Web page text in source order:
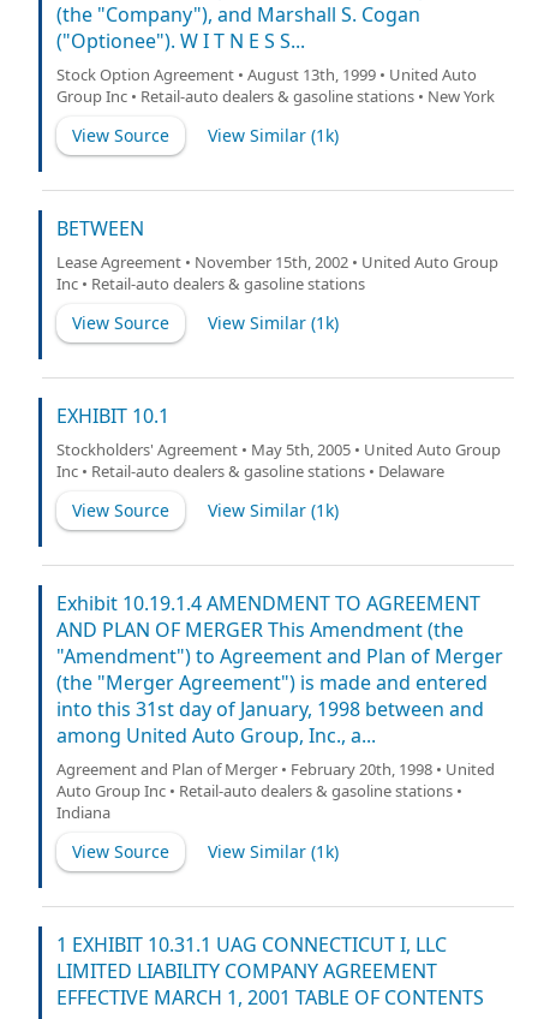
(the "Company"), and Marshall S. Cogan
("Optionee"). W I T N E S S...
Stock Option Agreement • August 13th, 1999 • United Auto
Group Inc • Retail-auto dealers & gasoline stations • New York
View Source View Similar (1k)
BETWEEN
Lease Agreement • November 15th, 2002 • United Auto Group
Inc • Retail-auto dealers & gasoline stations
View Source View Similar (1k)
EXHIBIT 10.1
Stockholders' Agreement • May 5th, 2005 • United Auto Group
Inc • Retail-auto dealers & gasoline stations • Delaware
View Source View Similar (1k)
Exhibit 10.19.1.4 AMENDMENT TO AGREEMENT
AND PLAN OF MERGER This Amendment (the
"Amendment") to Agreement and Plan of Merger
(the "Merger Agreement") is made and entered
into this 31st day of January, 1998 between and
among United Auto Group, Inc., a...
Agreement and Plan of Merger • February 20th, 1998 • United
Auto Group Inc • Retail-auto dealers & gasoline stations •
Indiana
View Source View Similar (1k)
1 EXHIBIT 10.31.1 UAG CONNECTICUT I, LLC
LIMITED LIABILITY COMPANY AGREEMENT
EFFECTIVE MARCH 1, 2001 TABLE OF CONTENTS